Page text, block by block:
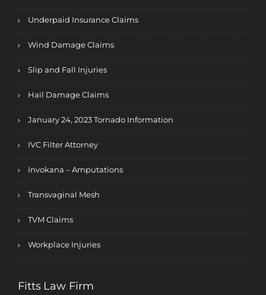
Underpaid Insurance Claims
Wind Damage Claims
Slip and Fall Injuries
Hail Damage Claims
January 24, 2023 Tornado Information
IVC Filter Attorney
Invokana – Amputations
Transvaginal Mesh
TVM Claims
Workplace Injuries
Fitts Law Firm